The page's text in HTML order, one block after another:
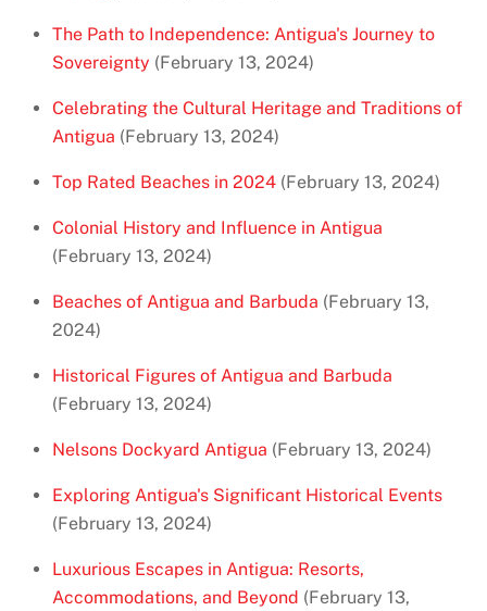
The Path to Independence: Antigua's Journey to
Sovereignty (February 13, 2024)
Celebrating the Cultural Heritage and Traditions of
Antigua (February 13, 2024)
Top Rated Beaches in 2024 (February 13, 2024)
Colonial History and Influence in Antigua
(February 13, 2024)
Beaches of Antigua and Barbuda (February 13,
2024)
Historical Figures of Antigua and Barbuda
(February 13, 2024)
Nelsons Dockyard Antigua (February 13, 2024)
Exploring Antigua's Significant Historical Events
(February 13, 2024)
Luxurious Escapes in Antigua: Resorts,
Accommodations, and Beyond (February 13,